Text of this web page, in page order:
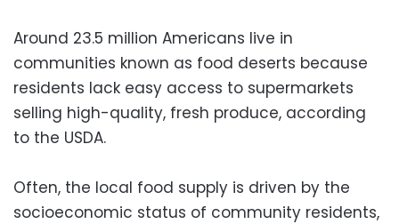
Around 23.5 million Americans live in
communities known as food deserts because
residents lack easy access to supermarkets
selling high-quality, fresh produce, according
to the USDA.
Often, the local food supply is driven by the
socioeconomic status of community residents,